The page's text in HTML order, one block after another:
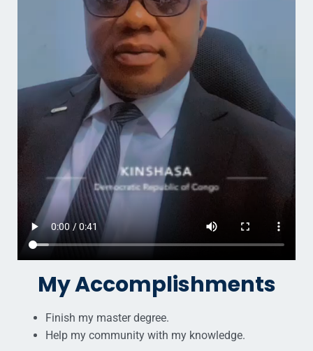
My Accomplishments
Finish my master degree.
Help my community with my knowledge.